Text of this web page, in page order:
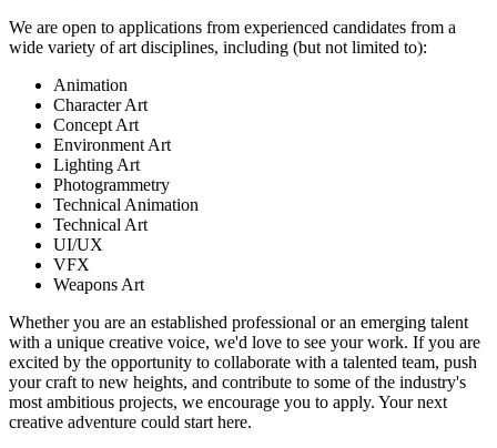
We are open to applications from experienced candidates from a
wide variety of art disciplines, including (but not limited to):
Animation
Character Art
Concept Art
Environment Art
Lighting Art
Photogrammetry
Technical Animation
Technical Art
UI/UX
VFX
Weapons Art
Whether you are an established professional or an emerging talent
with a unique creative voice, we'd love to see your work. If you are
excited by the opportunity to collaborate with a talented team, push
your craft to new heights, and contribute to some of the industry's
most ambitious projects, we encourage you to apply. Your next
creative adventure could start here.